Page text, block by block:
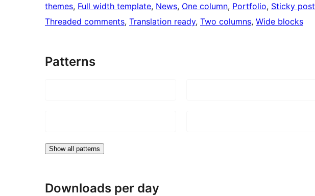
themes, Full width template, News, One column, Portfolio, Sticky post
Threaded comments, Translation ready, Two columns, Wide blocks
Patterns
Show all patterns
Downloads per day